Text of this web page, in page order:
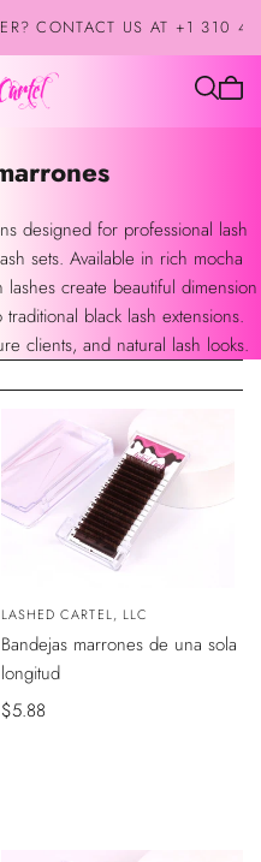
CONTACT US AT +1 310
El
designed for professional lash
sets. Available in rich mocha
create beautiful dimension
black lash extensions.
clients, and natural lash looks.
Vendedor:
LASHED CARTEL, LLC
Bandejas marrones de una sola
longitud
Precio
$5.88